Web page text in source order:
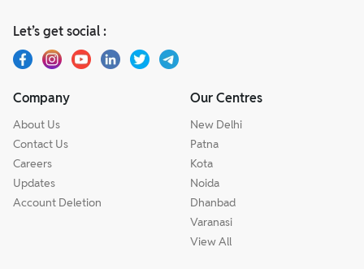
Let’s get social :
Company
About Us
Contact Us
Careers
Updates
Account Deletion
Our Centres
New Delhi
Patna
Kota
Noida
Dhanbad
Varanasi
View All